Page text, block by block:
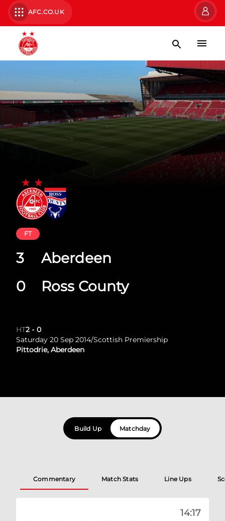
AFC.CO.UK
Aberdeen
Ross County
FT
3
0
HT2 - 0
Saturday 20 Sep 2014/Scottish Premiership
Pittodrie, Aberdeen
Build Up Matchday
Commentary Match Stats Line Ups
14:17